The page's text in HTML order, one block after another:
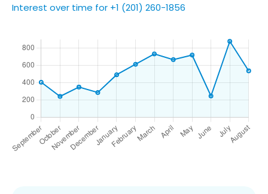
Interest over time for +1 (201) 260-1856